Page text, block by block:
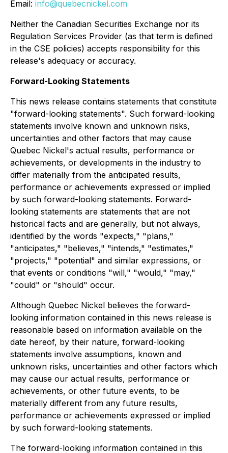
Email: info@quebecnickel.com
Neither the Canadian Securities Exchange nor its
Regulation Services Provider (as that term is defined
in the CSE policies) accepts responsibility for this
release's adequacy or accuracy.
Forward-Looking Statements
This news release contains statements that constitute
"forward-looking statements". Such forward-looking
statements involve known and unknown risks,
uncertainties and other factors that may cause
Quebec Nickel's actual results, performance or
achievements, or developments in the industry to
differ materially from the anticipated results,
performance or achievements expressed or implied
by such forward-looking statements. Forward-
looking statements are statements that are not
historical facts and are generally, but not always,
identified by the words "expects," "plans,"
"anticipates," "believes," "intends," "estimates,"
"projects," "potential" and similar expressions, or
that events or conditions "will," "would," "may,"
"could" or "should" occur.
Although Quebec Nickel believes the forward-
looking information contained in this news release is
reasonable based on information available on the
date hereof, by their nature, forward-looking
statements involve assumptions, known and
unknown risks, uncertainties and other factors which
may cause our actual results, performance or
achievements, or other future events, to be
materially different from any future results,
performance or achievements expressed or implied
by such forward-looking statements.
The forward-looking information contained in this